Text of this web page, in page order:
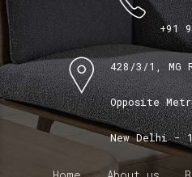
+91
428/3/1, MG
Opposite
New Delhi -